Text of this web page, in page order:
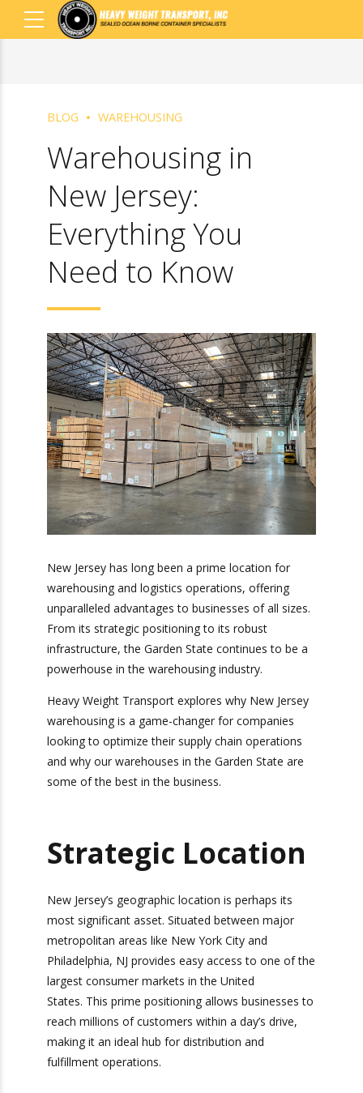
BLOG WAREHOUSING
Warehousing in
New Jersey:
Everything You
Need to Know
warehousing and logistics operations, offering
unparalleled advantages to businesses of all
sizes. From its strategic positioning to its robust
infrastructure, the Garden State continues to be
Jersey warehousing is a game-changer for
companies looking to optimize their supply chain
operations and why our warehouses in the
Garden State are some of the best in the
Strategic
Location
New Jersey’s geographic location is perhaps its
most significant asset. Situated between major
metropolitan areas like New York City and
Philadelphia, NJ provides easy access to one of
the largest consumer markets in the United
States. This prime positioning allows businesses